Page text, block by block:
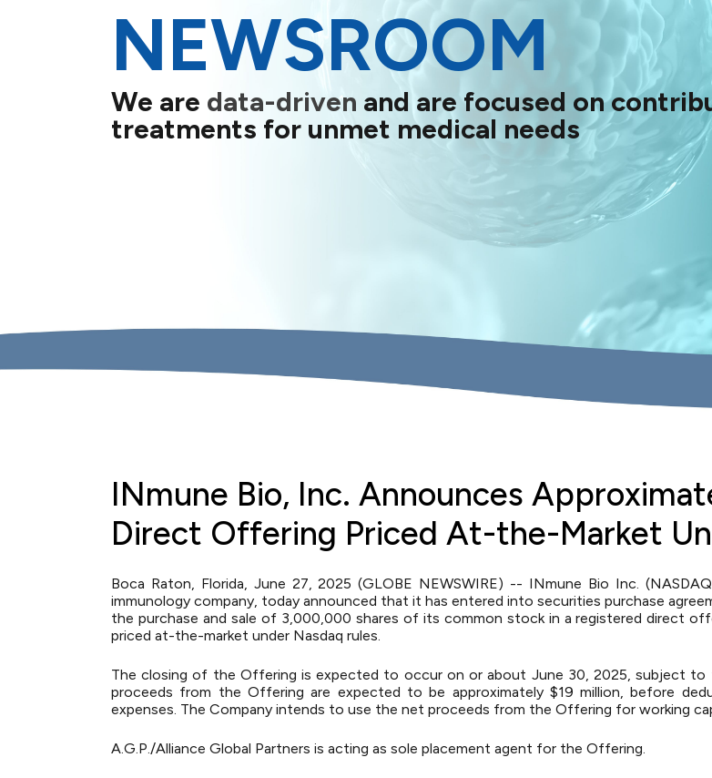
NEWSROOM
We are data-driven and are focused on
treatments for unmet medical needs
INmune Bio, Inc. Announces
Direct Offering Priced At-the-Market
Boca Raton, Florida, June 27, 2025 (GLOBE NEWSWIRE) -- INmune Bio Inc.
immunology company, today announced that it has entered into securities purchase
the purchase and sale of 3,000,000 shares of its common stock in a registered direct
priced at-the-market under Nasdaq rules.
The closing of the Offering is expected to occur on or about June 30, 2025, subject
proceeds from the Offering are expected to be approximately $19 million, before
expenses. The Company intends to use the net proceeds from the Offering for working
A.G.P./Alliance Global Partners is acting as sole placement agent for the Offering.